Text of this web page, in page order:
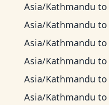
Asia/Kathmandu to
Asia/Kathmandu to
Asia/Kathmandu to
Asia/Kathmandu to
Asia/Kathmandu to
Asia/Kathmandu to